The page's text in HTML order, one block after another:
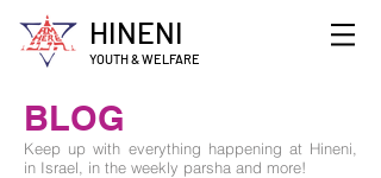
HINENI
YOUTH & WELFARE
BLOG
Keep up with everything happening at Hineni,
in Israel, in the weekly parsha and more!